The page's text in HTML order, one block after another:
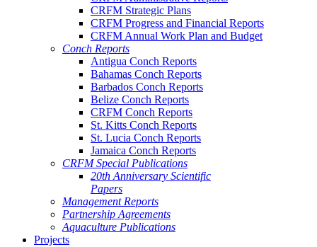
CRFM Strategic Plans
CRFM Progress and Financial Reports
CRFM Annual Work Plan and Budget
Conch Reports
Antigua Conch Reports
Bahamas Conch Reports
Barbados Conch Reports
Belize Conch Reports
CRFM Conch Reports
St. Kitts Conch Reports
St. Lucia Conch Reports
Jamaica Conch Reports
CRFM Special Publications
20th Anniversary Scientific
Papers
Management Reports
Partnership Agreements
Aquaculture Publications
Projects